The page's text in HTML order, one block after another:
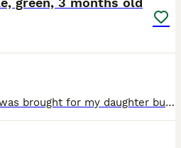
Male budgie for sale. He was brought for my daughter but wasn’t hand reared and now she is scared to pick him up. Needs a loving forever home. Comes with cage.